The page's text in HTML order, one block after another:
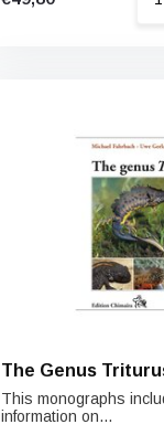
The Genus
This monographs
information on...